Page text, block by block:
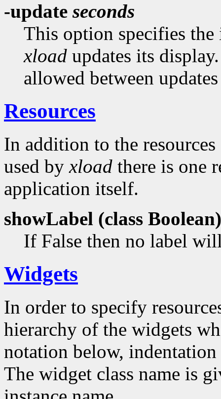
-updateseconds
This option specifies
xload updates its
allowed between
Resources
In addition to the
used byxload there is one
application itself.
showLabel (class Boolean)
If False then no label
Widgets
In order to specify
hierarchy of the widgets
notation below,
The widget class name is